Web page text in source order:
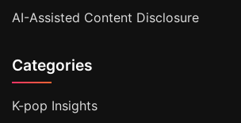
AI-Assisted Content Disclosure
Categories
K-pop Insights